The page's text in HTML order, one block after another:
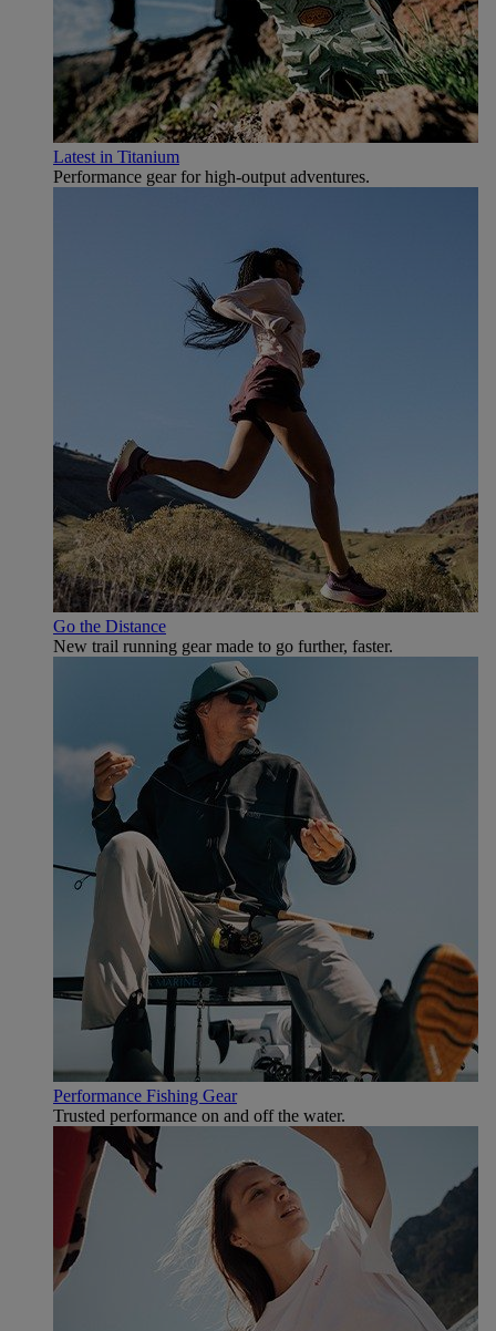
Latest in Titanium
Performance gear for high‑output adventures.
Go the Distance
New trail running gear made to go further, faster.
Performance Fishing Gear
Trusted performance on and off the water.